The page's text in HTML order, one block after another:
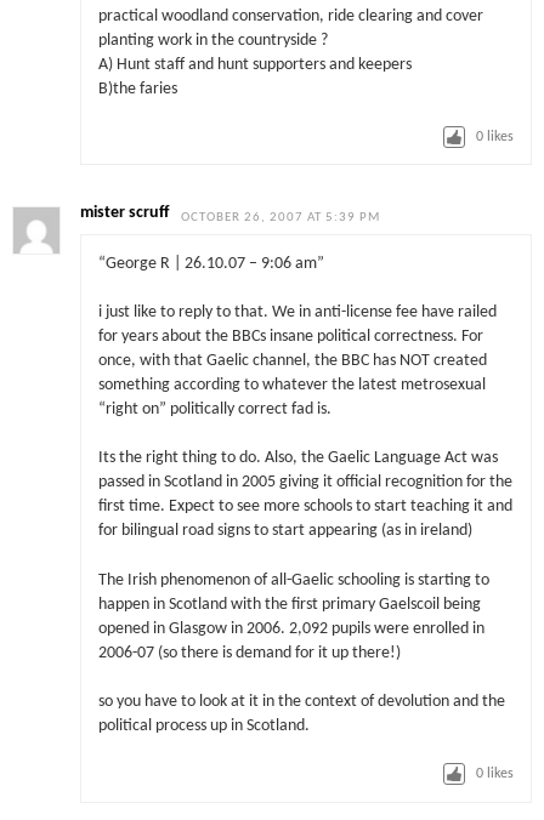
practical woodland conservation, ride clearing and cover
planting work in the countryside ?
A) Hunt staff and hunt supporters and keepers
B)the faries
0 likes
mister scruff OCTOBER 26, 2007 AT 5:39 PM
“George R | 26.10.07 – 9:06 am”
i just like to reply to that. We in anti-license fee have railed
for years about the BBCs insane political correctness. For
once, with that Gaelic channel, the BBC has NOT created
something according to whatever the latest metrosexual
“right on” politically correct fad is.
Its the right thing to do. Also, the Gaelic Language Act was
passed in Scotland in 2005 giving it official recognition for the
first time. Expect to see more schools to start teaching it and
for bilingual road signs to start appearing (as in ireland)
The Irish phenomenon of all-Gaelic schooling is starting to
happen in Scotland with the first primary Gaelscoil being
opened in Glasgow in 2006. 2,092 pupils were enrolled in
2006-07 (so there is demand for it up there!)
so you have to look at it in the context of devolution and the
political process up in Scotland.
0 likes